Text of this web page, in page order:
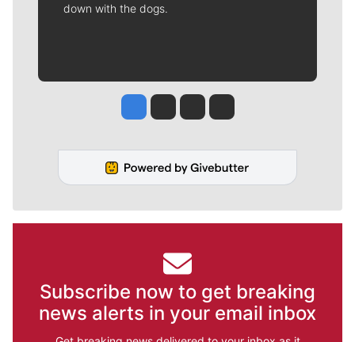
down with the dogs.
Jesse Tinsley
Jim Meehan
Molly QuinnRob Curley
Subscribe now to get breaking
news alerts in your email inbox